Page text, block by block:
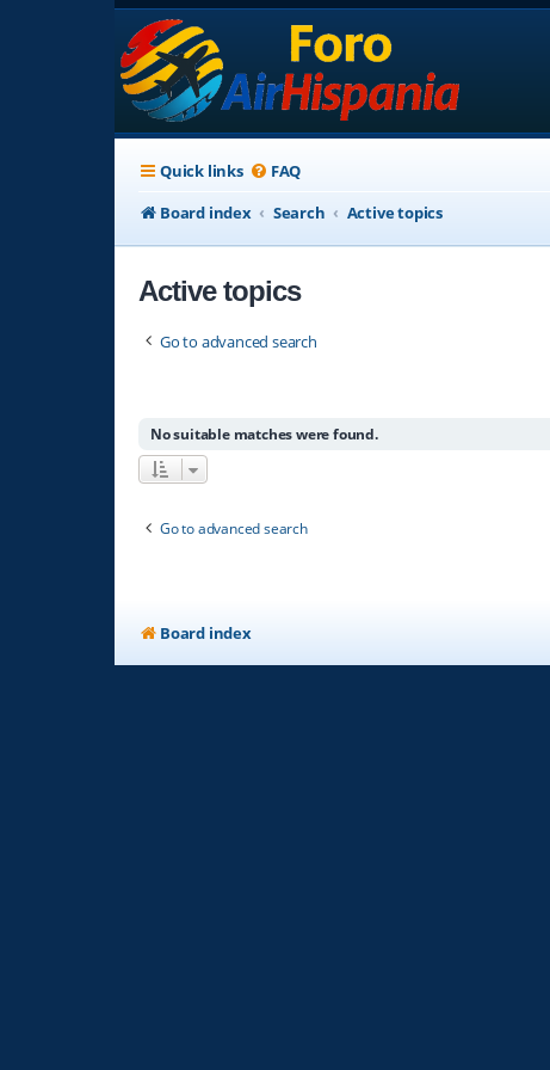
Quick links FAQ
Board index
Search Active topics
Active topics
Go to advanced search
No suitable matches were found.
Go to advanced search
Board index